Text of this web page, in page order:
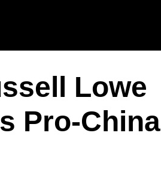
Lowe
Pro-China